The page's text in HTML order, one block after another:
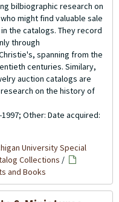
bilbiographic research on
might find valuable sale
the catalogs. They record
through
spanning from the
centuries. Similary,
auction catalogs are
on the history of
Other: Date acquired:
University Special
Collections /
and Books